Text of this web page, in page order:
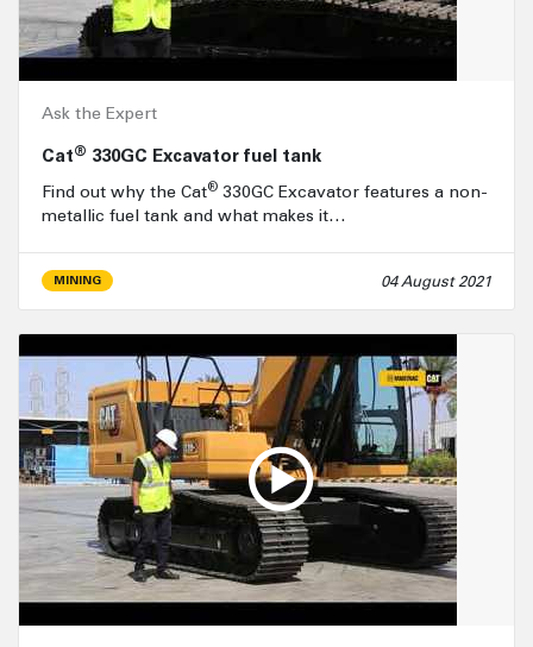
Ask the Expert
Cat® 330GC Excavator fuel tank
Find out why the Cat®330GC Excavator features a non-
metallic fuel tank and what makes it…
MINING 04 August 2021